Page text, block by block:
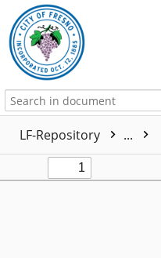
LF-Repository ...